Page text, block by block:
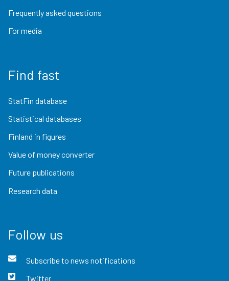
Frequently asked questions
For media
Find fast
StatFin database
Statistical databases
Finland in figures
Value of money converter
Future publications
Research data
Follow us
Subscribe to news notifications
Twitter